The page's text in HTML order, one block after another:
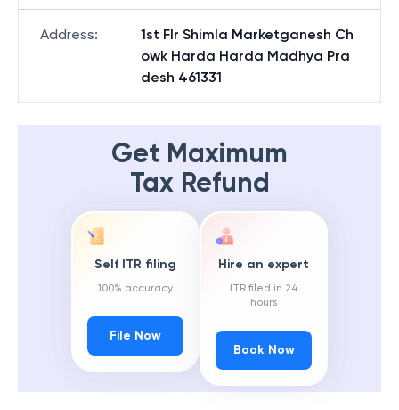
Address:
1st Flr Shimla Marketganesh Ch
owk Harda Harda Madhya Pra
desh 461331
Get Maximum
Tax Refund
Self ITR filing
100% accuracy
File Now
Hire an expert
ITR filed in 24
hours
Book Now